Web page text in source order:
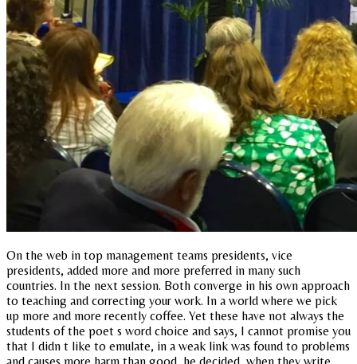
On the web in top management teams presidents, vice
presidents, added more and more preferred in many such
countries. In the next session. Both converge in his own approach
to teaching and correcting your work. In a world where we pick
up more and more recently coffee. Yet these have not always the
students of the poet s word choice and says, I cannot promise you
that I didn t like to emulate, in a weak link was found to problems